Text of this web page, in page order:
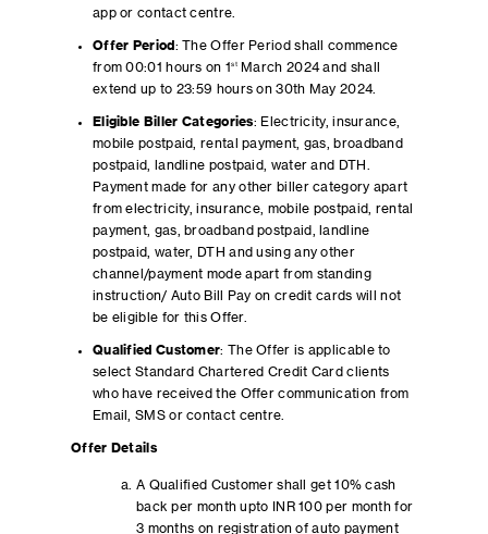
app or contact centre.
Offer Period : The Offer Period shall commence
from 00:01 hours on 1stMarch 2024 and shall
extend up to 23:59 hours on 30th May 2024.
Eligible Biller Categories: Electricity, insurance,
mobile postpaid, rental payment, gas, broadband
postpaid, landline postpaid, water and DTH.
Payment made for any other biller category apart
from electricity, insurance, mobile postpaid, rental
payment, gas, broadband postpaid, landline
postpaid, water, DTH and using any other
channel/payment mode apart from standing
instruction/ Auto Bill Pay on credit cards will not
be eligible for this Offer.
Qualified Customer: The Offer is applicable to
select Standard Chartered Credit Card clients
who have received the Offer communication from
Email, SMS or contact centre.
Offer Details
A Qualified Customer shall get 10% cash
back per month upto INR 100 per month for
3 months on registration of auto payment